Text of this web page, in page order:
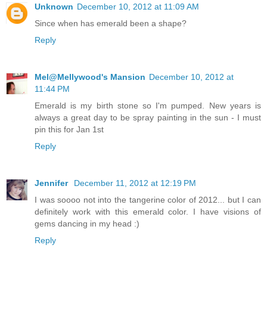
Unknown December 10, 2012 at 11:09 AM
Since when has emerald been a shape?
Reply
Mel@Mellywood's Mansion December 10, 2012 at
11:44 PM
Emerald is my birth stone so I'm pumped. New years is
always a great day to be spray painting in the sun - I must
pin this for Jan 1st
Reply
Jennifer
December 11, 2012 at 12:19 PM
I was soooo not into the tangerine color of 2012... but I can
definitely work with this emerald color. I have visions of
gems dancing in my head :)
Reply